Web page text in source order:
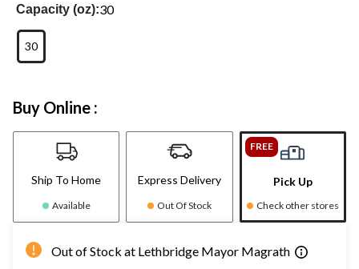
Capacity (oz):30
30
Buy Online :
Ship To Home
Available
Express Delivery
Out Of Stock
FREE
Pick Up
Check other stores
Out of Stock at Lethbridge Mayor Magrath